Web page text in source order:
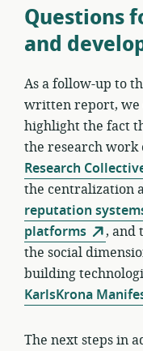
Questions
and
As a follow-up to
written report, we
highlight the fact
the research work
Research
the centralization
reputation
platforms
, and
the social
building
KarlsKrona
The next steps in